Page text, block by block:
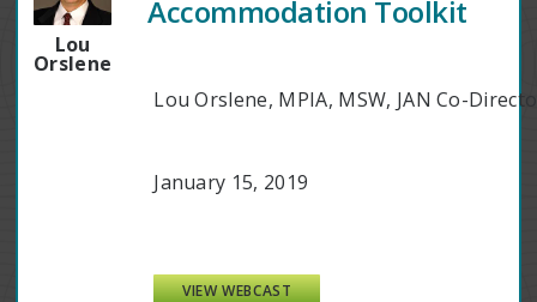
Lou
Orslene
Accommodation Toolkit
Lou Orslene, MPIA, MSW, JAN Co-
January 15, 2019
VIEW WEBCAST